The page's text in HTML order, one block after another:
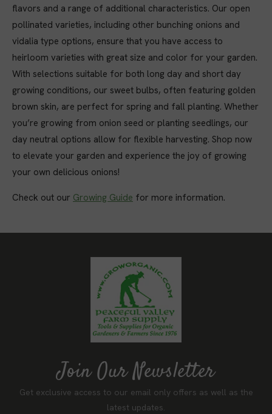
flavors and a range of additional characteristics. Our open
pollinated varieties, including other bunching onions and
vidalia type options, ensure that you have access to
heirloom varieties with great size and color for your garden.
With selections suitable for both long day and short day
growing conditions, our sweet bulbs, often featuring golden
brown skin, are perfect for spring and fall planting. Whether
you’re growing from onion seed or planting seedlings, our
day neutral options allow for flexible harvesting. Shop now
to elevate your garden and experience the joy of growing
your own delicious onions!
Check out our Growing Guide for more information.
Join Our Newsletter
Get exclusive access to our email only offers as well as the
latest updates.